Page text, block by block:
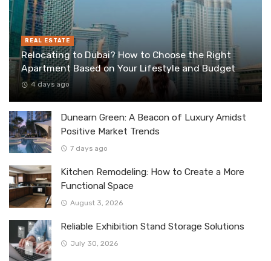
REAL ESTATE
Relocating to Dubai? How to Choose the Right
Apartment Based on Your Lifestyle and Budget
4 days ago
Dunearn Green: A Beacon of Luxury Amidst
Positive Market Trends
7 days ago
Kitchen Remodeling: How to Create a More
Functional Space
August 3, 2026
Reliable Exhibition Stand Storage Solutions
July 30, 2026